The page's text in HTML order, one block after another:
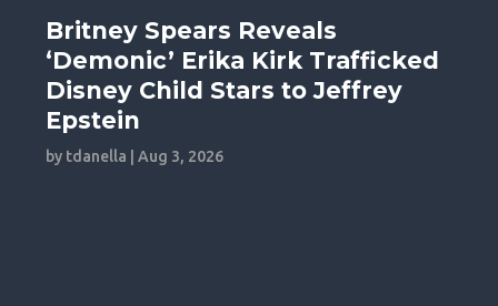
Britney Spears Reveals
‘Demonic’ Erika Kirk Trafficked
Disney Child Stars to Jeffrey
Epstein
by tdanella |Aug 3, 2026